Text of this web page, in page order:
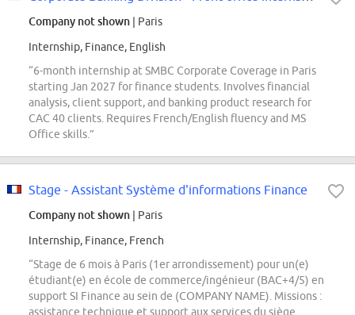
Company not shown | Paris
Internship, Finance, English
“6-month internship at SMBC Corporate Coverage in Paris
starting Jan 2027 for finance students. Involves financial
analysis, client support, and banking product research for
CAC 40 clients. Requires French/English fluency and MS
Office skills.”
Stage - Assistant Système d'informations Finance
Company not shown | Paris
Internship, Finance, French
“Stage de 6 mois à Paris (1er arrondissement) pour un(e)
étudiant(e) en école de commerce/ingénieur (BAC+4/5) en
support SI Finance au sein de (COMPANY NAME). Missions :
assistance technique et support aux services du siège.